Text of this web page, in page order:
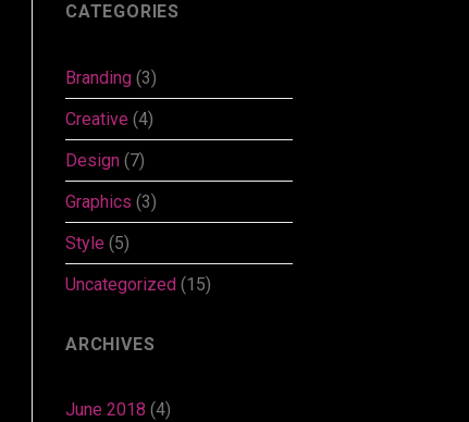
CATEGORIES
Branding (3)
Creative (4)
Design (7)
Graphics (3)
Style (5)
Uncategorized (15)
ARCHIVES
June 2018 (4)